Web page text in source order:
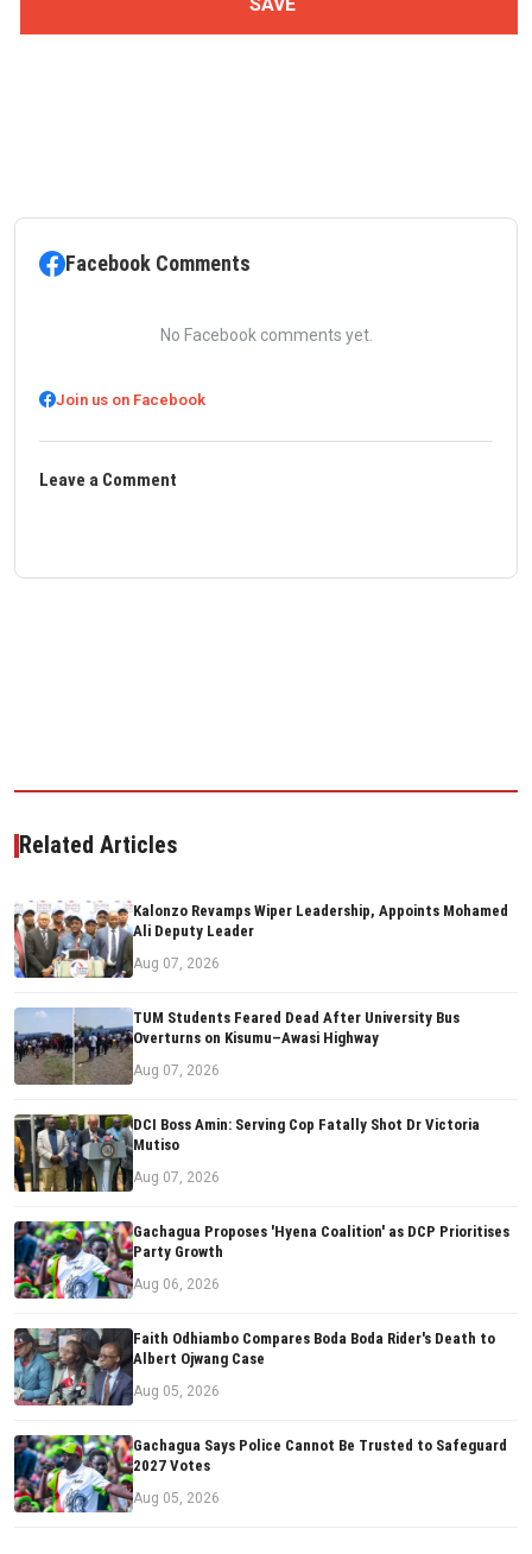
Facebook Comments
No Facebook comments yet.
Join us on Facebook
Leave a Comment
Related Articles
Kalonzo Revamps Wiper Leadership, Appoints Mohamed
Ali Deputy Leader
Aug 07, 2026
TUM Students Feared Dead After University Bus
Overturns on Kisumu–Awasi Highway
Aug 07, 2026
DCI Boss Amin: Serving Cop Fatally Shot Dr Victoria
Mutiso
Aug 07, 2026
Gachagua Proposes 'Hyena Coalition' as DCP Prioritises
Party Growth
Aug 06, 2026
Faith Odhiambo Compares Boda Boda Rider's Death to
Albert Ojwang Case
Aug 05, 2026
Gachagua Says Police Cannot Be Trusted to Safeguard
2027 Votes
Aug 05, 2026